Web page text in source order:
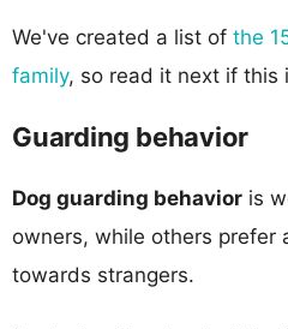
We've created a list of the
family, so read it next if this
Guarding behavior
Dog guarding behavior is
owners, while others prefer
towards strangers.